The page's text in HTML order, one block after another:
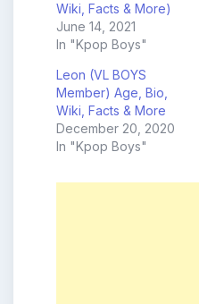
Wiki, Facts & More)
June 14, 2021
In "Kpop Boys"
Leon (VL BOYS
Member) Age, Bio,
Wiki, Facts & More
December 20, 2020
In "Kpop Boys"